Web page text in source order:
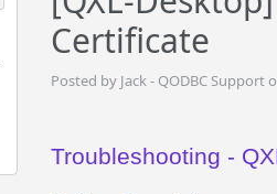
Certificate
Posted by Jack - QODBC Support
Troubleshooting -